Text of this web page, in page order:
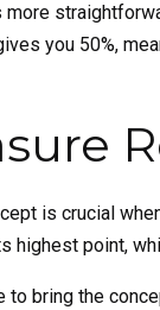
you 50%,
is crucial
highest point,
to bring the